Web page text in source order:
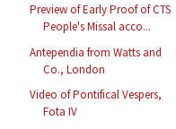
Preview of Early Proof of CTS
People's Missal acco...
Antependia from Watts and
Co., London
Video of Pontifical Vespers,
Fota IV